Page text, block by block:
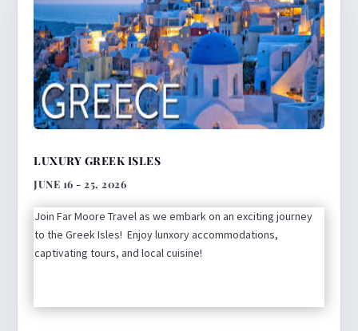
LUXURY GREEK ISLES
JUNE 16 - 25, 2026
Join Far Moore Travel as we embark on an exciting journey
to the Greek Isles! Enjoy lunxory accommodations,
captivating tours, and local cuisine!